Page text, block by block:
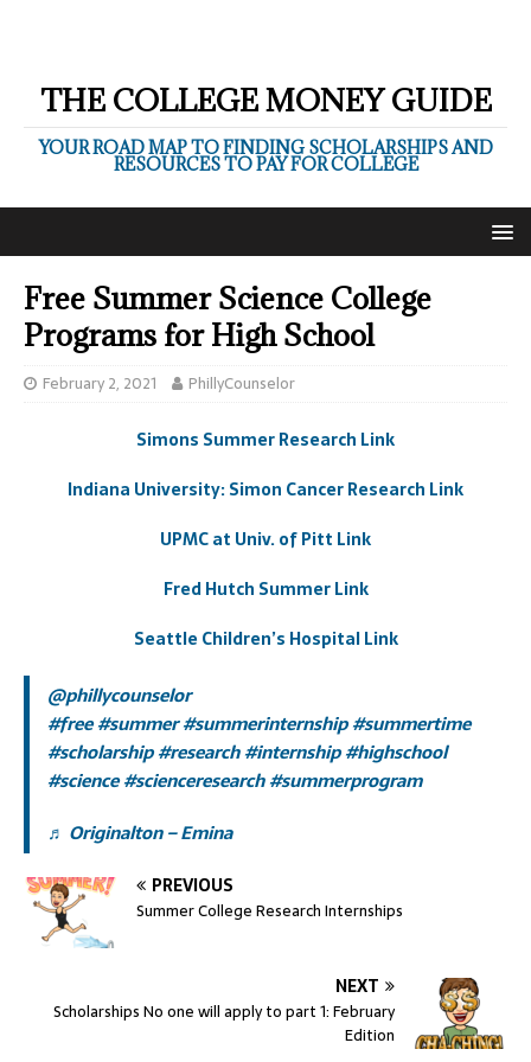
THE COLLEGE MONEY GUIDE
YOUR ROAD MAP TO FINDING SCHOLARSHIPS AND
RESOURCES TO PAY FOR COLLEGE
Free Summer Science College
Programs for High School
February 2, 2021 PhillyCounselor
Simons Summer Research Link
Indiana University: Simon Cancer Research Link
UPMC at Univ. of Pitt Link
Fred Hutch Summer Link
Seattle Children’s Hospital Link
@phillycounselor
#free#summer#summerinternship#summertime
#scholarship#research#internship#highschool
#science#scienceresearch#summerprogram
♬ Originalton – Emina
PREVIOUS
Summer College Research Internships
NEXT
Scholarships No one will apply to part 1: February
Edition